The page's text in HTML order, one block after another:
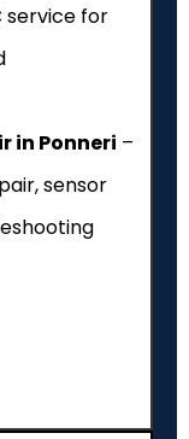
service for
in Ponneri –
sensor